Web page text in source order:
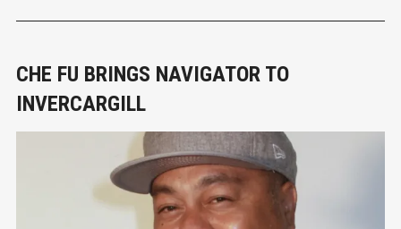
CHE FU BRINGS NAVIGATOR TO
INVERCARGILL